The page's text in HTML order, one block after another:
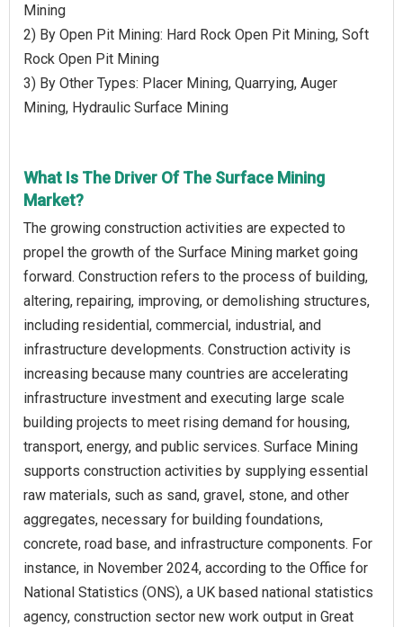
Mining
2) By Open Pit Mining: Hard Rock Open Pit Mining, Soft
Rock Open Pit Mining
3) By Other Types: Placer Mining, Quarrying, Auger
Mining, Hydraulic Surface Mining
What Is The Driver Of The Surface Mining
Market?
The growing construction activities are expected to
propel the growth of the Surface Mining market going
forward. Construction refers to the process of building,
altering, repairing, improving, or demolishing structures,
including residential, commercial, industrial, and
infrastructure developments. Construction activity is
increasing because many countries are accelerating
infrastructure investment and executing large scale
building projects to meet rising demand for housing,
transport, energy, and public services. Surface Mining
supports construction activities by supplying essential
raw materials, such as sand, gravel, stone, and other
aggregates, necessary for building foundations,
concrete, road base, and infrastructure components. For
instance, in November 2024, according to the Office for
National Statistics (ONS), a UK based national statistics
agency, construction sector new work output in Great